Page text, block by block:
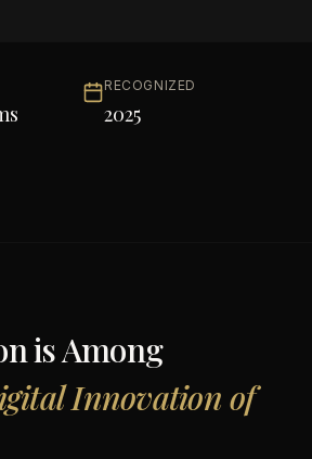
RECOGNIZED
2025
is Among
Innovation of